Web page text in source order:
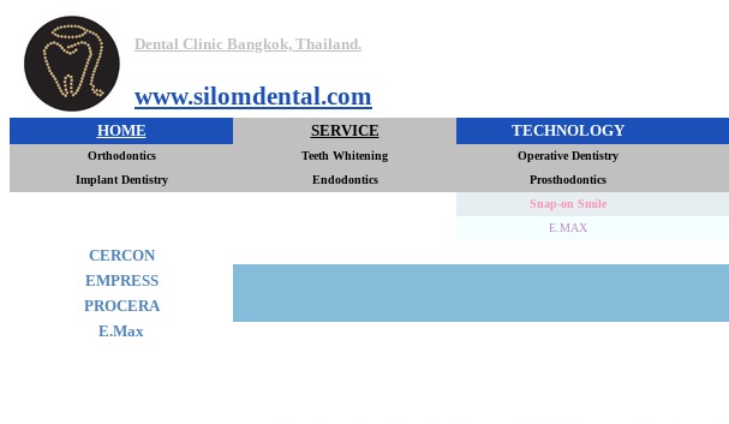
Dental Clinic Bangkok, Thailand.
www.silomdental.com
HOME SERVICE TECHNOLOGY
Orthodontics Teeth Whitening Operative Dentistry
Implant Dentistry
Endodontics Prosthodontics
Snap-on Smile
E.MAX
CERCON
EMPRESS
PROCERA
E.Max